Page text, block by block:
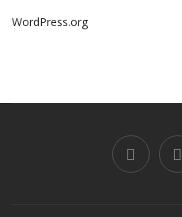
WordPress.org